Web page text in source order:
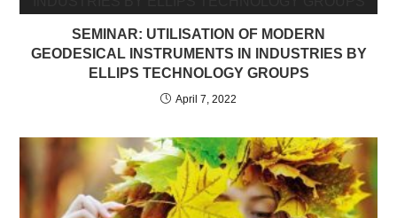
SEMINAR: UTILISATION OF MODERN
GEODESICAL INSTRUMENTS IN INDUSTRIES BY
ELLIPS TECHNOLOGY GROUPS
April 7, 2022